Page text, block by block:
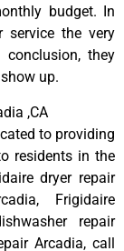
budget. In
service the very
they
up.
,CA
to providing
residents in the
dryer repair
Frigidaire
repair
Arcadia, call